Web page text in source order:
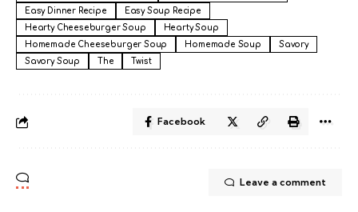
Easy Dinner Recipe
Easy Soup Recipe
Hearty Cheeseburger Soup
Hearty Soup
Homemade Cheeseburger Soup
Homemade Soup
Savory
Savory Soup
The Twist
Facebook
Leave a comment